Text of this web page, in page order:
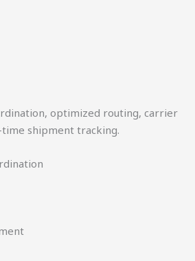
optimized routing, carrier
shipment tracking.